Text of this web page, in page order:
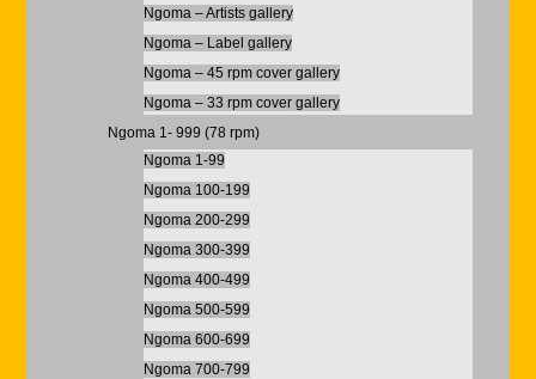
Ngoma – Artists gallery
Ngoma – Label gallery
Ngoma – 45 rpm cover gallery
Ngoma – 33 rpm cover gallery
Ngoma 1- 999 (78 rpm)
Ngoma 1-99
Ngoma 100-199
Ngoma 200-299
Ngoma 300-399
Ngoma 400-499
Ngoma 500-599
Ngoma 600-699
Ngoma 700-799